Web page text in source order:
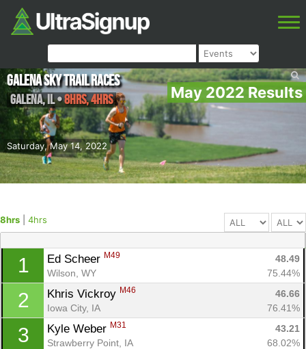
May 2022 Results
Saturday, May 14, 2022
Galena Sky Trail Races
Galena,IL•8hrs, 4hrs
8hrs 4hrs
1 Ed Scheer M49
48.49
Wilson, WY
75.44%
2 Khris Vickroy M46
46.66
Iowa City, IA
76.41%
3 Kyle Weber M31
43.21
Strawberry Point, IA
68.02%